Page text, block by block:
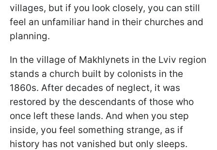
villages, but if you look closely, you can still
feel an unfamiliar hand in their churches and
planning.
In the village of Makhlynets in the Lviv region
stands a church built by colonists in the
1860s. After decades of neglect, it was
restored by the descendants of those who
once left these lands. And when you step
inside, you feel something strange, as if
history has not vanished but only sleeps.